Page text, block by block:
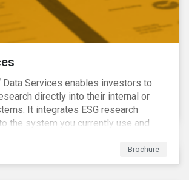
Data Services enables investors to
directly into their internal or
It integrates ESG research
the system you currently use and
Brochure